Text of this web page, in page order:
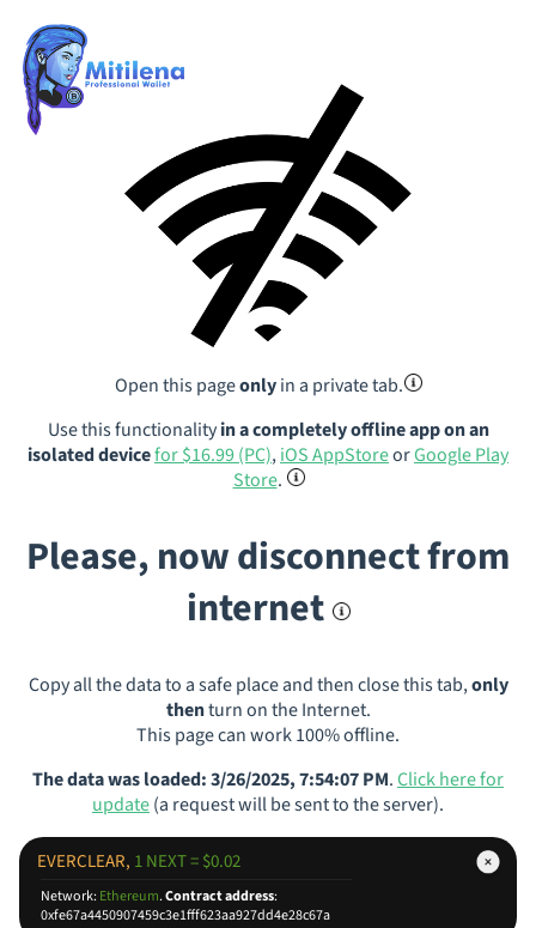
Open this pageonlyin a private tab.
Use this functionalityin a completely offline app on an
isolated devicefor $16.99 (PC),iOS AppStoreorGoogle Play
Store.
Please, now disconnect from
internet
Copy all the data to a safe place and then close this tab,only
thenturn on the Internet.
This page can work 100% offline.
The data was loaded: 3/26/2025, 7:54:07 PM.Click here for
update(a request will be sent to the server).
EVERCLEAR, 1 NEXT = $0.02
Network:Ethereum.Contract address:
0xfe67a4450907459c3e1fff623aa927dd4e28c67a